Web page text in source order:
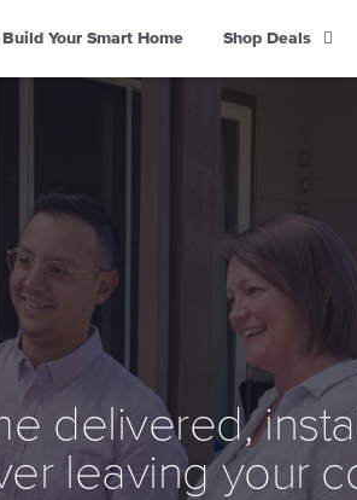
Build Your Smart Home Shop Deals
delivered,
leaving your